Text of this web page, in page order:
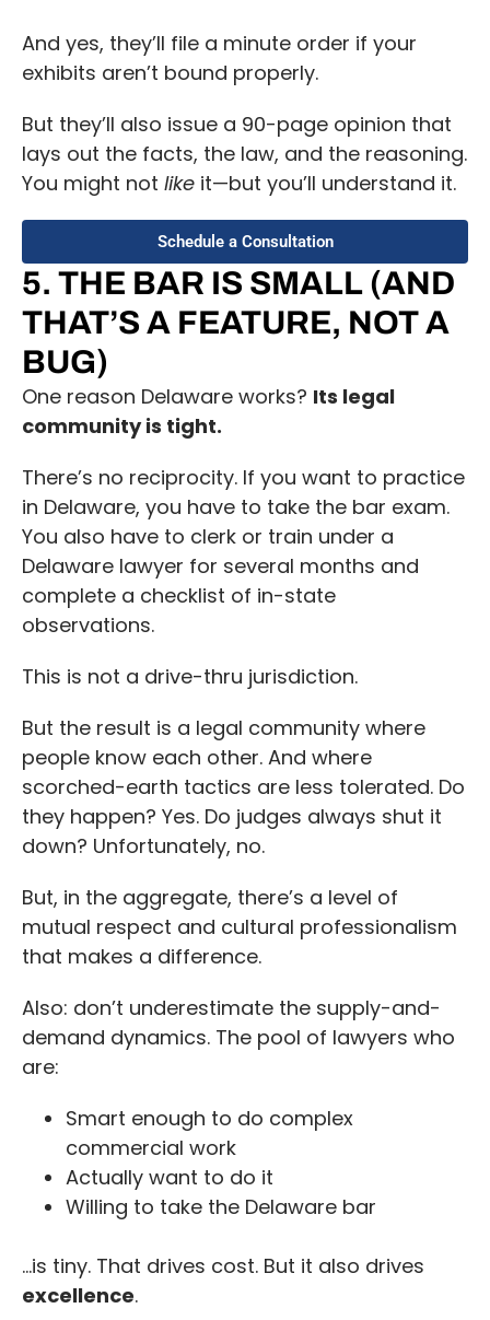
And yes, they’ll file a minute order if your
exhibits aren’t bound properly.
But they’ll also issue a 90-page opinion that
lays out the facts, the law, and the reasoning.
You might not like it—but you’ll understand it.
Schedule a Consultation
5. THE BAR IS SMALL (AND
THAT’S A FEATURE, NOT A
BUG)
One reason Delaware works? Its legal
community is tight.
There’s no reciprocity. If you want to practice
in Delaware, you have to take the bar exam.
You also have to clerk or train under a
Delaware lawyer for several months and
complete a checklist of in-state
observations.
This is not a drive-thru jurisdiction.
But the result is a legal community where
people know each other. And where
scorched-earth tactics are less tolerated. Do
they happen? Yes. Do judges always shut it
down? Unfortunately, no.
But, in the aggregate, there’s a level of
mutual respect and cultural professionalism
that makes a difference.
Also: don’t underestimate the supply-and-
demand dynamics. The pool of lawyers who
are:
Smart enough to do complex
commercial work
Actually want to do it
Willing to take the Delaware bar
…is tiny. That drives cost. But it also drives
excellence.